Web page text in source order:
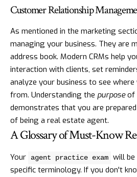
Customer Relationship
As mentioned in the marketing
managing your business. They are
address book. Modern CRMs help
interaction with clients, set
analyze your business to see
from. Understanding the purposeof
demonstrates that you are
of being a real estate agent.
A Glossary of Must-Know
Your agent practice exam will
specific terminology. If you don't